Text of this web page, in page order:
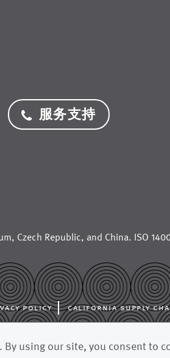
服务支持
, Czech Republic, and China. ISO
policy california supply
paper industry, supplying paper
filtration fabrics to paper mills
using our site, you consent to